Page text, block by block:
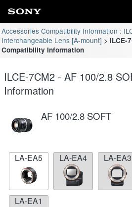
Accessories Compatibility Information :
Interchangeable Lens [A-mount]
ILCE-
Compatibility Information
ILCE-7CM2 - AF 100/2.8
Information
AF 100/2.8 SOFT
LA-EA5 LA-EA4 LA-EA3
LA-EA1